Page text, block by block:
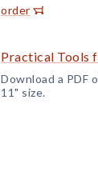
order
Practical Tools
Download a
11" size.